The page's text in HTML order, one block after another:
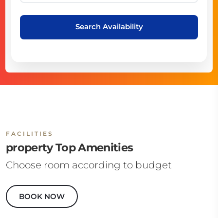
Search Availability
FACILITIES
property Top Amenities
Choose room according to budget
BOOK NOW